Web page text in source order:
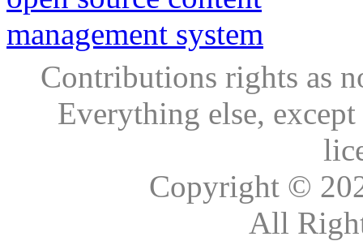
Contributions rights as
Everything else,
Copyright ©
All